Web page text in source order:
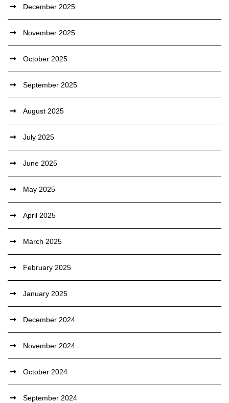
December 2025
November 2025
October 2025
September 2025
August 2025
July 2025
June 2025
May 2025
April 2025
March 2025
February 2025
January 2025
December 2024
November 2024
October 2024
September 2024